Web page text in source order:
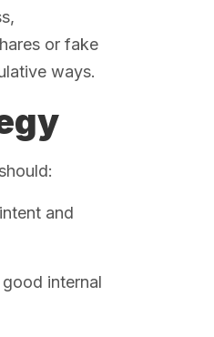
or fake
ways.
and
good internal